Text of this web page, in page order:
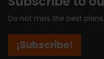
Do not miss the best
¡Subscribe!